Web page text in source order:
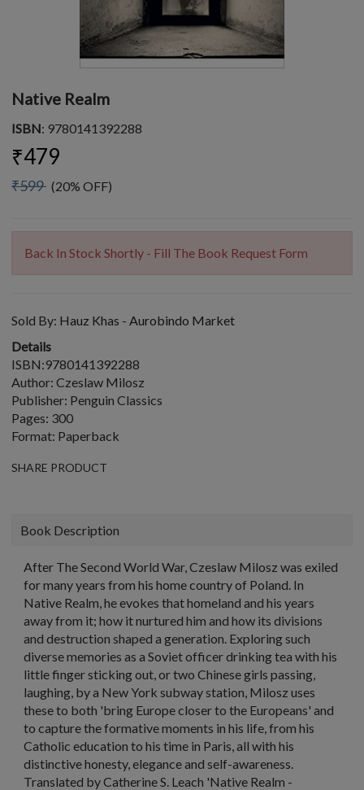
Native Realm
ISBN: 9780141392288
₹479
₹599 (20% OFF)
Back In Stock Shortly - Fill The Book Request Form
Sold By: Hauz Khas - Aurobindo Market
Details
ISBN:9780141392288
Author: Czeslaw Milosz
Publisher: Penguin Classics
Pages: 300
Format: Paperback
SHARE PRODUCT
Book Description
After The Second World War, Czeslaw Milosz was exiled
for many years from his home country of Poland. In
Native Realm, he evokes that homeland and his years
away from it; how it nurtured him and how its divisions
and destruction shaped a generation. Exploring such
diverse memories as a Soviet officer drinking tea with his
little finger sticking out, or two Chinese girls passing,
laughing, by a New York subway station, Milosz uses
these to both 'bring Europe closer to the Europeans' and
to capture the formative moments in his life, from his
Catholic education to his time in Paris, all with his
distinctive honesty, elegance and self-awareness.
Translated by Catherine S. Leach 'Native Realm -